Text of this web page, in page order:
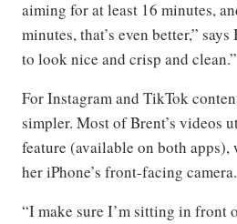
aiming for at least 16 minutes,
minutes, that’s even better,”
to look nice and crisp and clean.”
For Instagram and TikTok
simpler. Most of Brent’s videos
feature (available on both
her iPhone’s front-facing camera.
“I make sure I’m sitting in front